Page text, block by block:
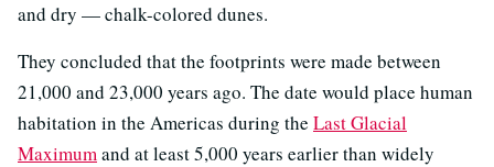
and dry — chalk-colored dunes.
They concluded that the footprints were made between
21,000 and 23,000 years ago. The date would place human
habitation in the Americas during the Last Glacial
Maximumand at least 5,000 years earlier than widely